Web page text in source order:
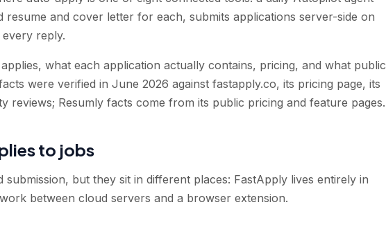
resume and cover letter for each, submits applications server-side on
reply.
what each application actually contains, pricing, and what public
were verified in June 2026 against fastapply.co, its pricing page, its
reviews; Resumly facts come from its public pricing and feature pages.
to jobs
but they sit in different places: FastApply lives entirely in
between cloud servers and a browser extension.